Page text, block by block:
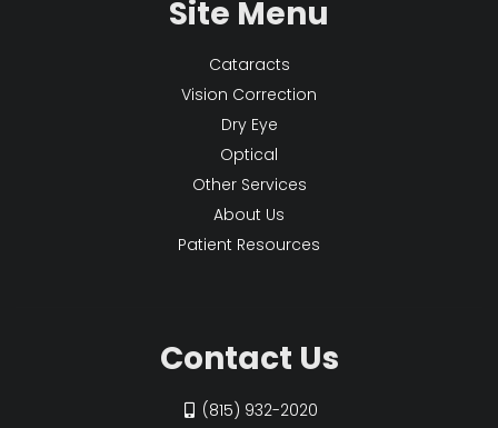
Site Menu
Cataracts
Vision Correction
Dry Eye
Optical
Other Services
About Us
Patient Resources
Contact Us
(815) 932-2020